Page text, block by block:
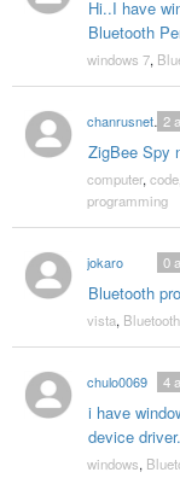
Hi..I have
Bluetooth
windows 7,
chanrusnetmum
ZigBee Spy
2
computer, code,
programming
jokaro
Bluetooth
0
vista, Bluetooth
chulo0069
i have
device
4
windows,